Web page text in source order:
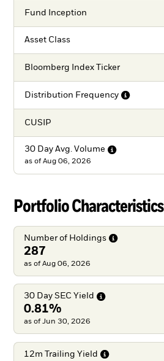
Fund Inception
Asset Class
Bloomberg Index Ticker
Distribution Frequency
CUSIP
30 Day Avg. Volume
as of Aug 06, 2026
Portfolio Characteristics
Number of Holdings
287
as of Aug 06, 2026
30 Day SEC Yield
0.81%
as of Jun 30, 2026
12m Trailing Yield